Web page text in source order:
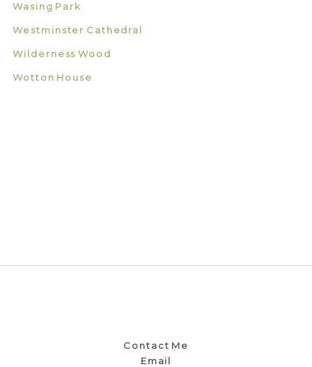
Wasing Park
Westminster Cathedral
Wilderness Wood
Wotton House
Contact Me
Email